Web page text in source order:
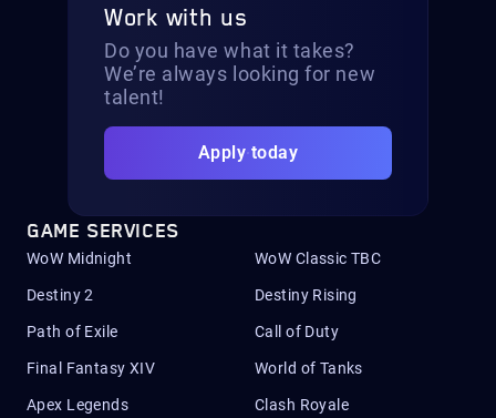
Work with us
Do you have what it takes?
We’re always looking for new
talent!
Apply today
GAME SERVICES
WoW Midnight WoW Classic TBC
Destiny 2 Destiny Rising
Path of Exile Call of Duty
Final Fantasy XIV World of Tanks
Apex Legends Clash Royale